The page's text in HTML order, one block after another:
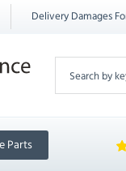
Delivery Damages
Parts